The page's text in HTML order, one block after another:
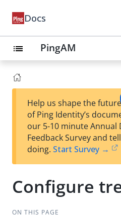
Docs
list PingAM
Help us shape the future
of Ping Identity’s
our 5-10 minute
Feedback Survey and
doing. Start Survey →
Configure
ON THIS PAGE